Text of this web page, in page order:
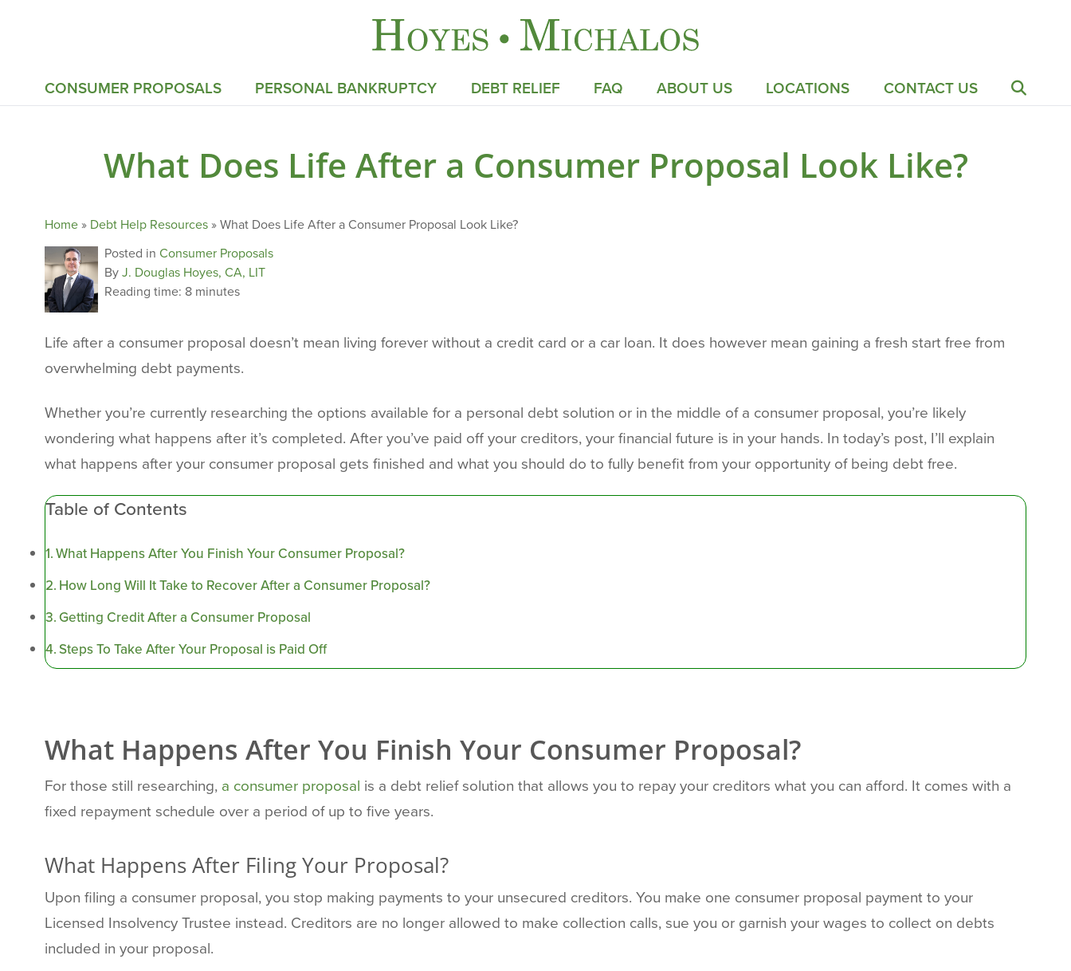
CONSUMER PROPOSALS PERSONAL BANKRUPTCY DEBT RELIEF FAQ ABOUT US LOCATIONS CONTACT US
What Does Life After a Consumer Proposal Look Like?
Home» Debt Help Resources»What Does Life After a Consumer Proposal Look Like?
Posted in Consumer Proposals
ByJ. Douglas Hoyes, CA, LIT
Reading time: 8 minutes
Life after a consumer proposal doesn’t mean living forever without a credit card or a car loan. It does however mean gaining a fresh start free from
overwhelming debt payments.
Whether you’re currently researching the options available for a personal debt solution or in the middle of a consumer proposal, you’re likely
wondering what happens after it’s completed. After you’ve paid off your creditors, your financial future is in your hands. In today’s post, I’ll explain
what happens after your consumer proposal gets finished and what you should do to fully benefit from your opportunity of being debt free.
Table of Contents
What Happens After You Finish Your Consumer Proposal?
How Long Will It Take to Recover After a Consumer Proposal?
Getting Credit After a Consumer Proposal
Steps To Take After Your Proposal is Paid Off
What Happens After You Finish Your Consumer Proposal?
For those still researching, a consumer proposal is a debt relief solution that allows you to repay your creditors what you can afford. It comes with a
fixed repayment schedule over a period of up to five years.
What Happens After Filing Your Proposal?
Upon filing a consumer proposal, you stop making payments to your unsecured creditors. You make one consumer proposal payment to your
Licensed Insolvency Trustee instead. Creditors are no longer allowed to make collection calls, sue you or garnish your wages to collect on debts
included in your proposal.